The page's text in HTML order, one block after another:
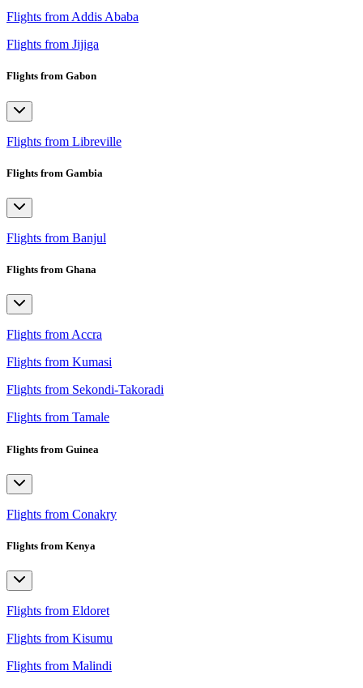
Flights from Addis Ababa
Flights from Jijiga
Flights from Gabon
Flights from Libreville
Flights from Gambia
Flights from Banjul
Flights from Ghana
Flights from Accra
Flights from Kumasi
Flights from Sekondi-Takoradi
Flights from Tamale
Flights from Guinea
Flights from Conakry
Flights from Kenya
Flights from Eldoret
Flights from Kisumu
Flights from Malindi